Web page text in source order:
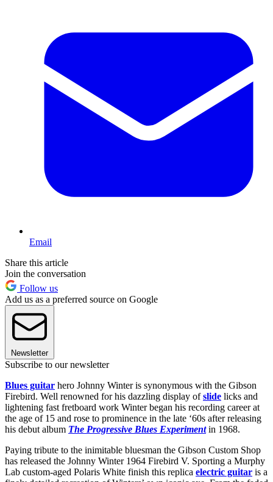
Email
Share this article
Join the conversation
Follow us
Add us as a preferred source on Google
Newsletter
Subscribe to our newsletter
Blues guitar hero Johnny Winter is synonymous with the Gibson
Firebird. Well renowned for his dazzling display ofslide licks and
lightening fast fretboard work Winter began his recording career at
the age of 15 and rose to prominence in the late ‘60s after releasing
his debut album The Progressive Blues Experiment in 1968.
Paying tribute to the inimitable bluesman the Gibson Custom Shop
has released the Johnny Winter 1964 Firebird V. Sporting a Murphy
Lab custom-aged Polaris White finish this replica electric guitar is a